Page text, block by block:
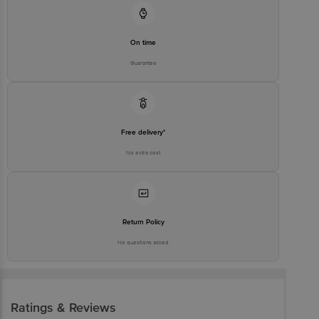
On time
Guarantee
Free delivery*
No extra cost
Return Policy
No questions asked
Ratings & Reviews